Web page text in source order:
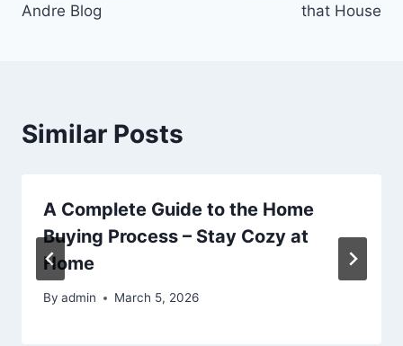
Andre Blog
that House
Similar Posts
A Complete Guide to the Home
Buying Process – Stay Cozy at
Home
By admin March 5, 2026